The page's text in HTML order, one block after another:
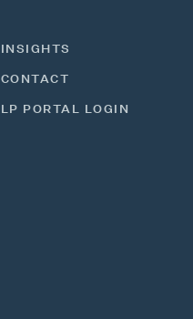
INSIGHTS
CONTACT
LP PORTAL LOGIN